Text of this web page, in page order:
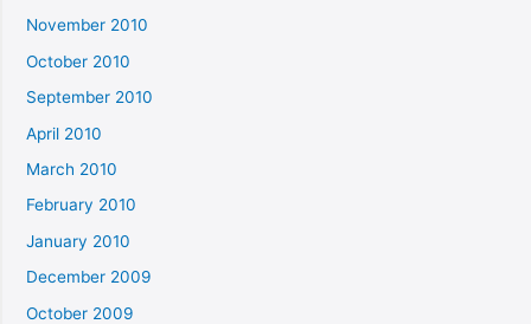
November 2010
October 2010
September 2010
April 2010
March 2010
February 2010
January 2010
December 2009
October 2009